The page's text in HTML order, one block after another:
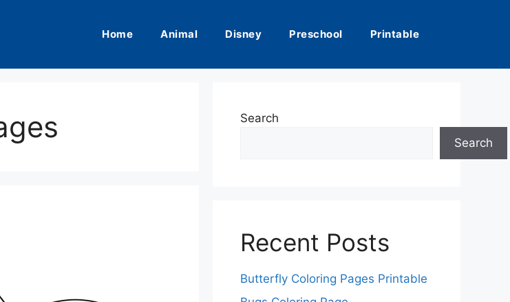
Home Animal Disney Preschool Printable
Search
Search
Recent Posts
Butterfly Coloring Pages Printable